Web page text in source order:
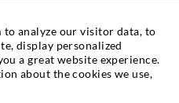
to analyze our visitor data, to
display personalized
a great website experience.
about the cookies we use,